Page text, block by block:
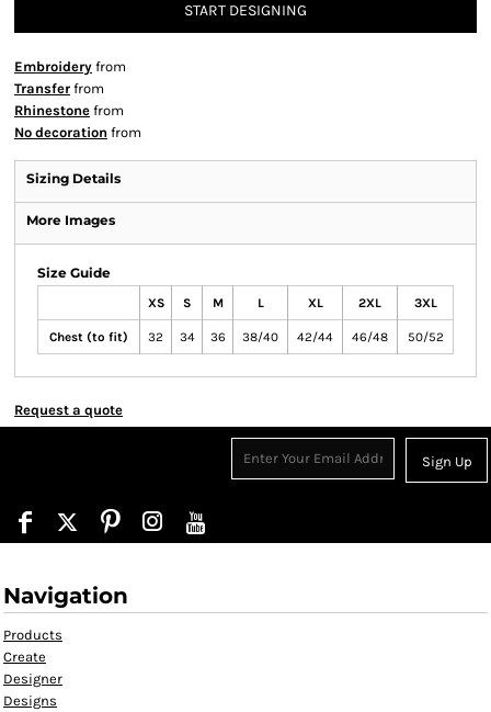
START DESIGNING
Embroidery from
Transfer from
Rhinestone from
No decoration from
Sizing Details
More Images
Size Guide
XS S M L XL 2XL 3XL
Chest (to fit) 32 34 36 38/40 42/44 46/48 50/52
Request a quote
Sign Up
Navigation
Products
Create
Designer
Designs